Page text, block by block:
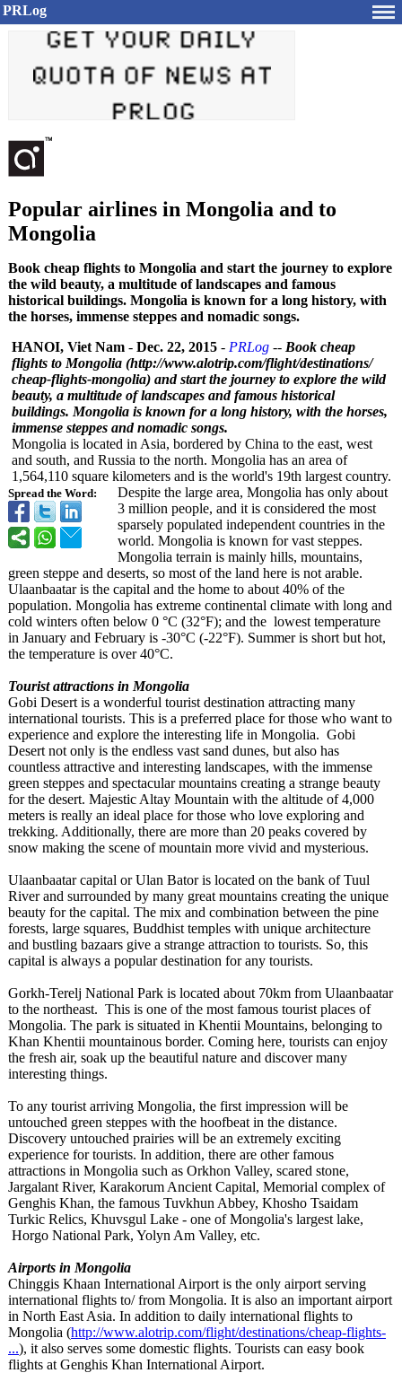
PRLog
Popular airlines in Mongolia and to
Mongolia
Book cheap flights to Mongolia and start the journey to explore
the wild beauty, a multitude of landscapes and famous
historical buildings. Mongolia is known for a long history, with
the horses, immense steppes and nomadic songs.
Spread the Word:
HANOI, Viet Nam - Dec. 22, 2015 - PRLog -- Book cheap
flights to Mongolia (http://www.alotrip.com/flight/destinations/
cheap-flights-mongolia) and start the journey to explore the wild
beauty, a multitude of landscapes and famous historical
buildings. Mongolia is known for a long history, with the horses,
immense steppes and nomadic songs.
Mongolia is located in Asia, bordered by China to the east, west
and south, and Russia to the north. Mongolia has an area of
1,564,110 square kilometers and is the world's 19th largest country.
Despite the large area, Mongolia has only about
3 million people, and it is considered the most
sparsely populated independent countries in the
world. Mongolia is known for vast steppes.
Mongolia terrain is mainly hills, mountains,
green steppe and deserts, so most of the land here is not arable.
Ulaanbaatar is the capital and the home to about 40% of the
population. Mongolia has extreme continental climate with long and
cold winters often below 0 °C (32°F); and the lowest temperature
in January and February is -30°C (-22°F). Summer is short but hot,
the temperature is over 40°C.
Tourist attractions in Mongolia
Gobi Desert is a wonderful tourist destination attracting many
international tourists. This is a preferred place for those who want to
experience and explore the interesting life in Mongolia. Gobi
Desert not only is the endless vast sand dunes, but also has
countless attractive and interesting landscapes, with the immense
green steppes and spectacular mountains creating a strange beauty
for the desert. Majestic Altay Mountain with the altitude of 4,000
meters is really an ideal place for those who love exploring and
trekking. Additionally, there are more than 20 peaks covered by
snow making the scene of mountain more vivid and mysterious.
Ulaanbaatar capital or Ulan Bator is located on the bank of Tuul
River and surrounded by many great mountains creating the unique
beauty for the capital. The mix and combination between the pine
forests, large squares, Buddhist temples with unique architecture
and bustling bazaars give a strange attraction to tourists. So, this
capital is always a popular destination for any tourists.
Gorkh-Terelj National Park is located about 70km from Ulaanbaatar
to the northeast. This is one of the most famous tourist places of
Mongolia. The park is situated in Khentii Mountains, belonging to
Khan Khentii mountainous border. Coming here, tourists can enjoy
the fresh air, soak up the beautiful nature and discover many
interesting things.
To any tourist arriving Mongolia, the first impression will be
untouched green steppes with the hoofbeat in the distance.
Discovery untouched prairies will be an extremely exciting
experience for tourists. In addition, there are other famous
attractions in Mongolia such as Orkhon Valley, scared stone,
Jargalant River, Karakorum Ancient Capital, Memorial complex of
Genghis Khan, the famous Tuvkhun Abbey, Khosho Tsaidam
Turkic Relics, Khuvsgul Lake - one of Mongolia's largest lake,
Horgo National Park, Yolyn Am Valley, etc.
Airports in Mongolia
Chinggis Khaan International Airport is the only airport serving
international flights to/ from Mongolia. It is also an important airport
in North East Asia. In addition to daily international flights to
Mongolia (http://www.alotrip.com/flight/destinations/cheap-flights-
...), it also serves some domestic flights. Tourists can easy book
flights at Genghis Khan International Airport.